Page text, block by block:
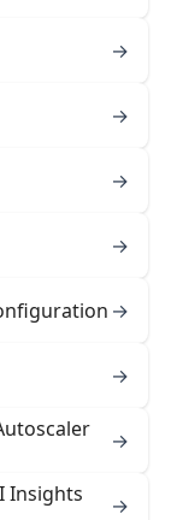
→
→
→
→
→
→
→
Insights
→